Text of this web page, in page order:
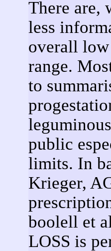
There are,
less
overall
range.
to
public
limits. In
Krieger,
boolell et
LOSS is